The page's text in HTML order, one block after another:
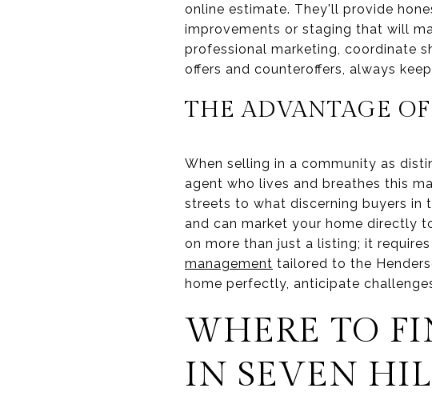
online estimate. They'll provide
improvements or staging that will
professional marketing, coordinate
offers and counteroffers, always
THE ADVANTAGE
When selling in a community as
agent who lives and breathes this
streets to what discerning buyers in
and can market your home directly
on more than just a listing; it
management tailored to the
home perfectly, anticipate
WHERE TO
IN SEVEN